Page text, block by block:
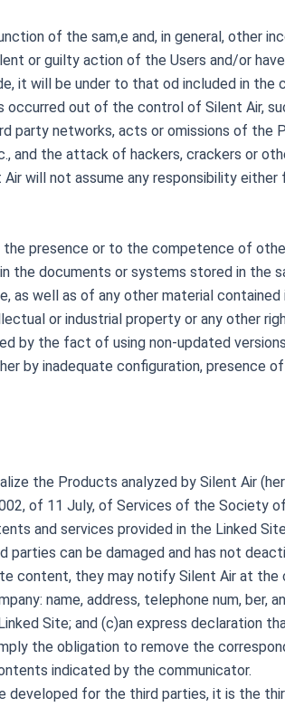
of the sam,e and, in general, other
or guilty action of the Users and/or
it will be under to that od included in the
out of the control of Silent Air,
party networks, acts or omissions of the
and the attack of hackers, crackers or
will not assume any responsibility
presence or to the competence of
the documents or systems stored in the
well as of any other material contained
or industrial property or any other
by the fact of using non-updated
by inadequate configuration, presence
the Products analyzed by Silent Air
of 11 July, of Services of the Society
and services provided in the Linked
can be damaged and has not
content, they may notify Silent Air at
name, address, telephone num, ber,
Site; and (c)an express declaration
the obligation to remove the
indicated by the communicator.
developed for the third parties, it is the